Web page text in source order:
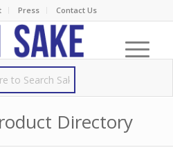
Press Contact Us
Directory